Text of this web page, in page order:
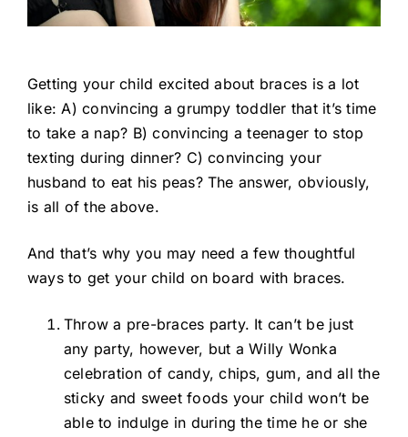
Getting your child excited about braces is a lot
like: A) convincing a grumpy toddler that it’s time
to take a nap? B) convincing a teenager to stop
texting during dinner? C) convincing your
husband to eat his peas? The answer, obviously,
is all of the above.
And that’s why you may need a few thoughtful
ways to get your child on board with braces.
Throw a pre-braces party. It can’t be just
any party, however, but a Willy Wonka
celebration of candy, chips, gum, and all the
sticky and sweet foods your child won’t be
able to indulge in during the time he or she